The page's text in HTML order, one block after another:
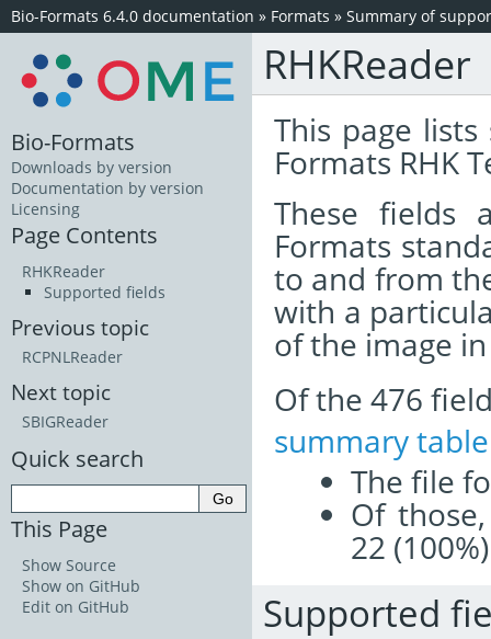
Bio-Formats 6.4.0 documentation » Formats » Summary of
RHKReader
This page
Formats RHK
These
Formats
to and from
with a
of the image
Of the 476
summary table
The file
Of
22
Supported
Bio-Formats
Downloads by version
Documentation by version
Licensing
Page Contents
RHKReader
Supported fields
Previous topic
RCPNLReader
Next topic
SBIGReader
Quick search
This Page
Show Source
Show on GitHub
Edit on GitHub